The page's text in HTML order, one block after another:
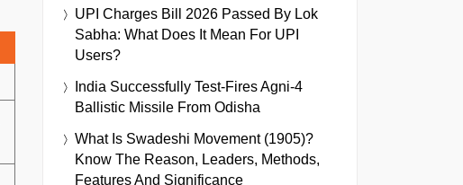
UPI Charges Bill 2026 Passed By Lok
Sabha: What Does It Mean For UPI
Users?
India Successfully Test-Fires Agni-4
Ballistic Missile From Odisha
What Is Swadeshi Movement (1905)?
Know The Reason, Leaders, Methods,
Features And Significance